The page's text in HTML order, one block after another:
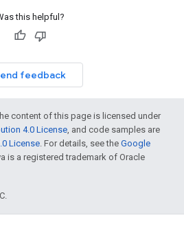
this helpful?
feedback
content of this page is licensed under
4.0 License, and code samples are
License. For details, see the Google
is a registered trademark of Oracle